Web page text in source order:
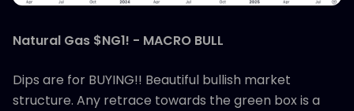
Natural Gas $NG1! - MACRO BULL
Dips are for BUYING!! Beautiful bullish market
structure. Any retrace towards the green box is a